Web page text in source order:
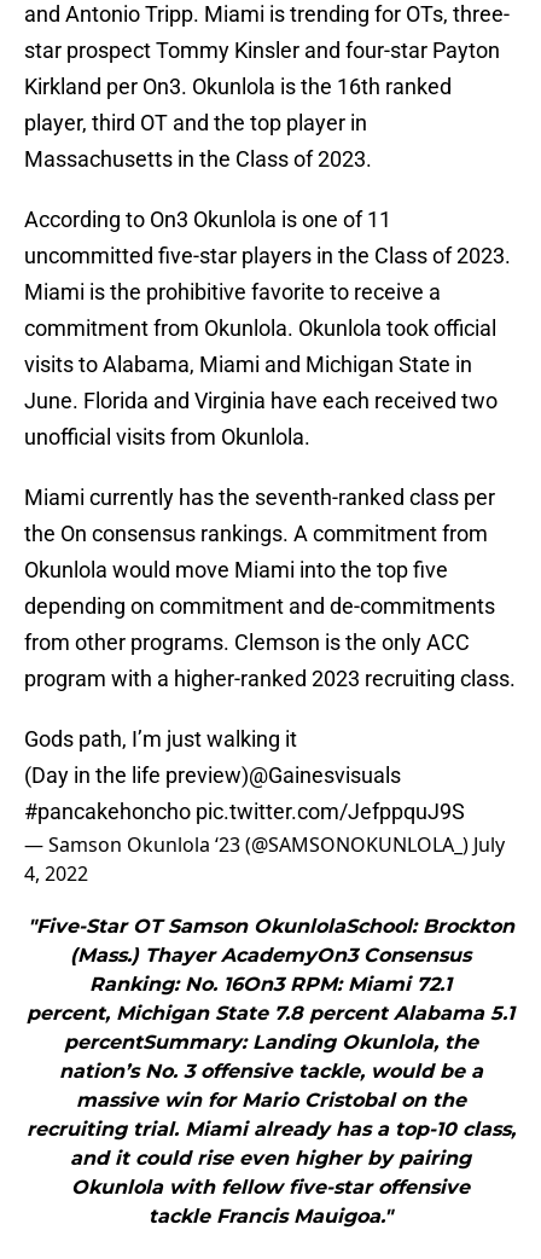
and Antonio Tripp. Miami is trending for OTs, three-
star prospect Tommy Kinsler and four-star Payton
Kirkland per On3. Okunlola is the 16th ranked
player, third OT and the top player in
Massachusetts in the Class of 2023.
According to On3 Okunlola is one of 11
uncommitted five-star players in the Class of 2023.
Miami is the prohibitive favorite to receive a
commitment from Okunlola. Okunlola took official
visits to Alabama, Miami and Michigan State in
June. Florida and Virginia have each received two
unofficial visits from Okunlola.
Miami currently has the seventh-ranked class per
the On consensus rankings. A commitment from
Okunlola would move Miami into the top five
depending on commitment and de-commitments
from other programs. Clemson is the only ACC
program with a higher-ranked 2023 recruiting class.
Gods path, I’m just walking it
(Day in the life preview)@Gainesvisuals
#pancakehoncho pic.twitter.com/JefppquJ9S
— Samson Okunlola ‘23 (@SAMSONOKUNLOLA_) July
4, 2022
"Five-Star OT Samson OkunlolaSchool: Brockton
(Mass.) Thayer AcademyOn3 Consensus
Ranking: No. 16On3 RPM: Miami 72.1
percent, Michigan State 7.8 percent Alabama 5.1
percentSummary: Landing Okunlola, the
nation’s No. 3 offensive tackle, would be a
massive win for Mario Cristobal on the
recruiting trial. Miami already has a top-10 class,
and it could rise even higher by pairing
Okunlola with fellow five-star offensive
tackle Francis Mauigoa."